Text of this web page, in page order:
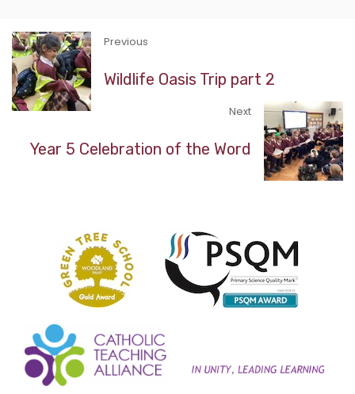
Previous
Wildlife Oasis Trip part 2
Next
Year 5 Celebration of the Word